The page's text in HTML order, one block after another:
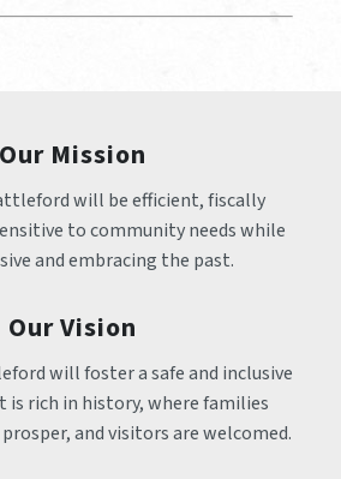
Our Mission
will be efficient, fiscally
to community needs while
and embracing the past.
Our Vision
will foster a safe and inclusive
rich in history, where families
and visitors are welcomed.